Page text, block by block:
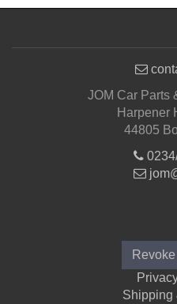
JOM Car Parts
Harpener
44805
Shipping